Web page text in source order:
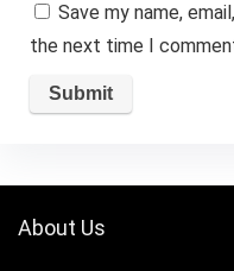
Save my name,
the next time I
About Us